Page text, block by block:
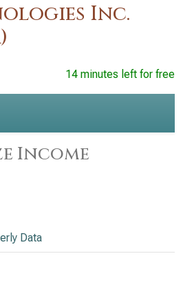
Inc.
14 minutes left for free
Income
Data